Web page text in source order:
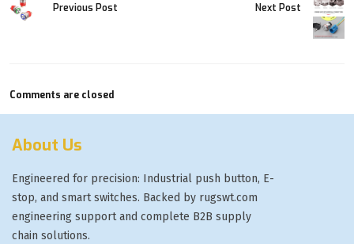
Previous Post Next Post
Comments are closed
About Us
Engineered for precision: Industrial push button, E-
stop, and smart switches. Backed by rugswt.com
engineering support and complete B2B supply
chain solutions.